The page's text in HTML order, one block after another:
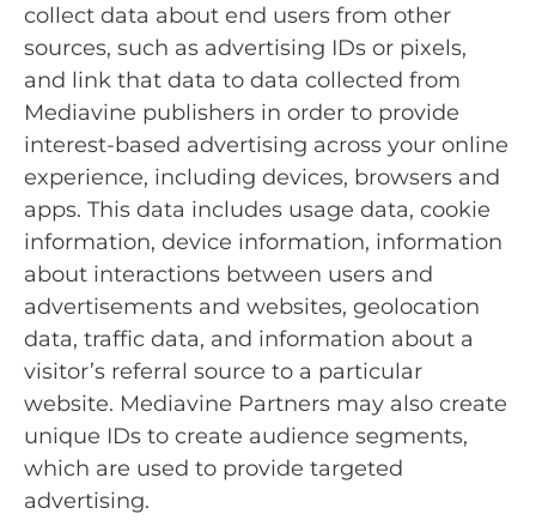
collect data about end users from other
sources, such as advertising IDs or pixels,
and link that data to data collected from
Mediavine publishers in order to provide
interest-based advertising across your online
experience, including devices, browsers and
apps. This data includes usage data, cookie
information, device information, information
about interactions between users and
advertisements and websites, geolocation
data, traffic data, and information about a
visitor’s referral source to a particular
website. Mediavine Partners may also create
unique IDs to create audience segments,
which are used to provide targeted
advertising.